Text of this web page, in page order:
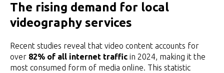
The rising demand for local
videography services
Recent studies reveal that video content accounts for
over 82% of all internet traffic in 2024, making it the
most consumed form of media online. This statistic